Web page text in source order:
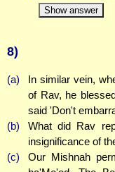
Show answer
8)
(a)
In similar vein,
of Rav, he
said 'Don't
(b)
What did Rav
insignificance of
(c)
Our Mishnah